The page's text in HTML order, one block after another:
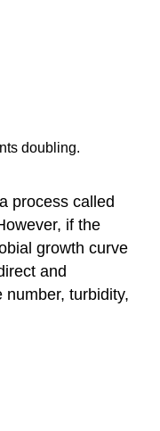
doubling.
process called
if the
growth curve
and
turbidity,